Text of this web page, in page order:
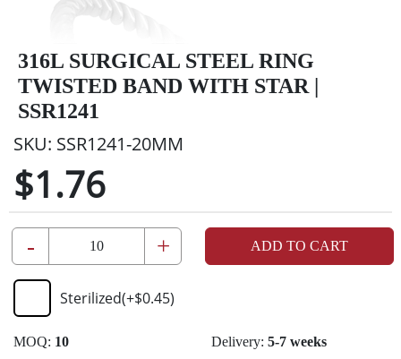
316L SURGICAL STEEL RING
TWISTED BAND WITH STAR |
SSR1241
SKU: SSR1241-20MM
$1.76
- + ADD TO CART
Sterilized(+$0.45)
MOQ: 10 Delivery: 5-7 weeks